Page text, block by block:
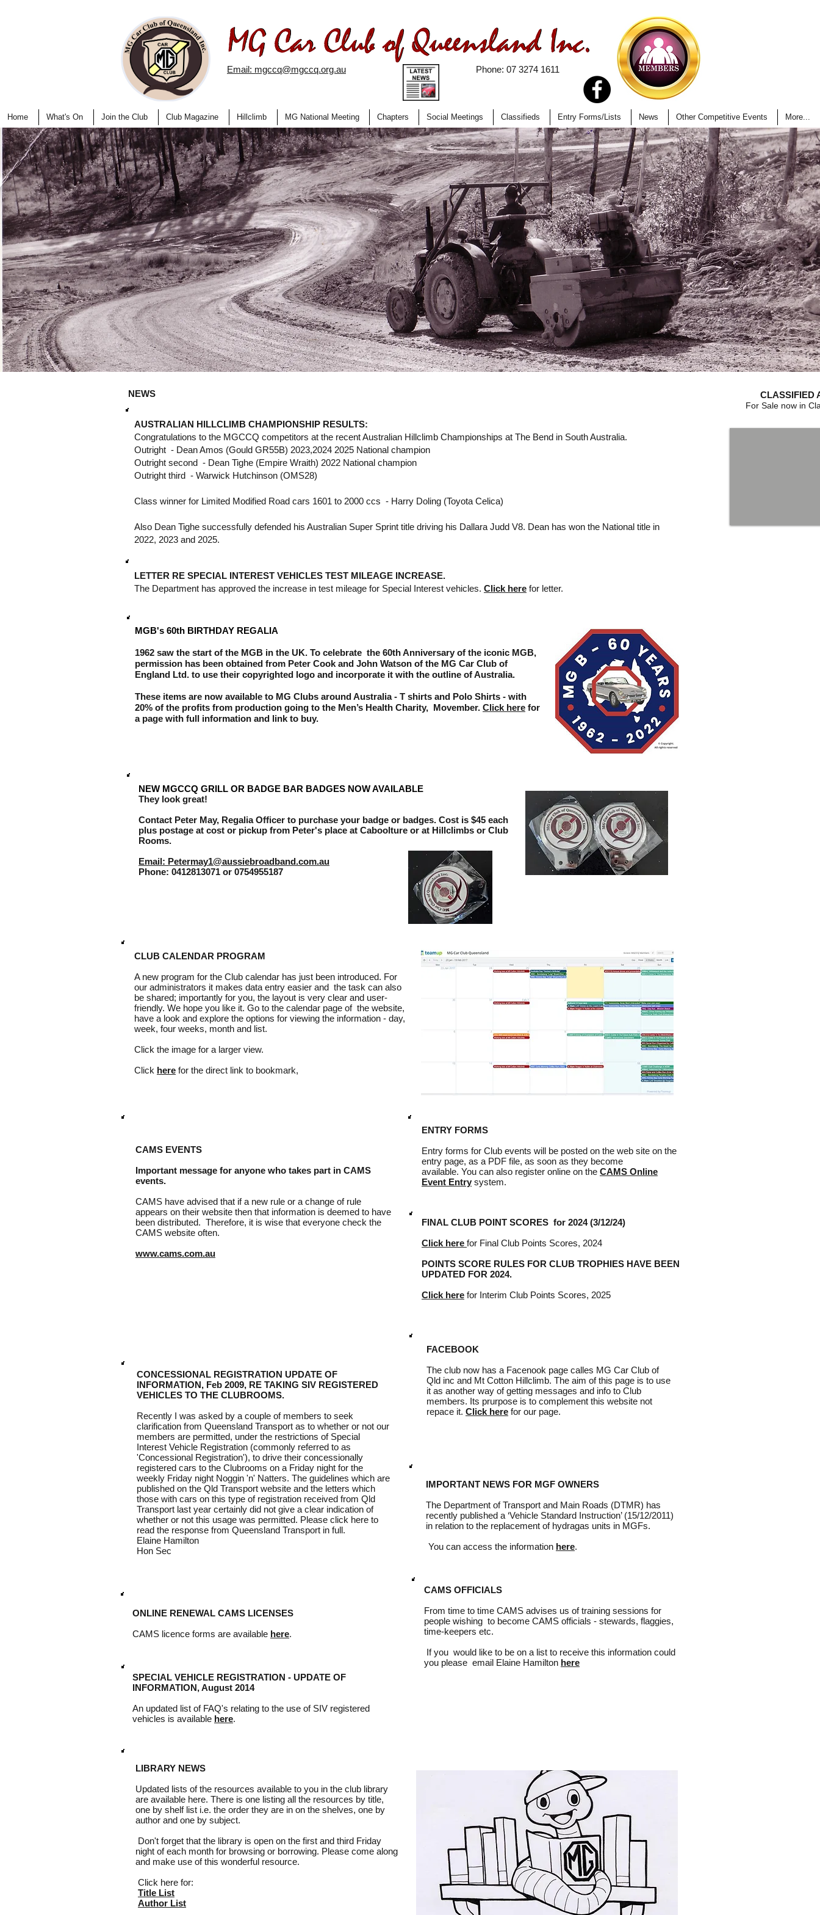
Email: mgccq@mgccq.org.au Phone: 07 3274 1611
Home What's On Join the Club Club Magazine Hillclimb MG National Meeting Chapters Social Meetings Classifieds Entry Forms/Lists News Other Competitive Events More...
NEWS
AUSTRALIAN HILLCLIMB CHAMPIONSHIP RESULTS:
Congratulations to the MGCCQ competitors at the recent Australian Hillclimb Championships at The Bend in South Australia.
Outright - Dean Amos (Gould GR55B) 2023,2024 2025 National champion
Outright second - Dean Tighe (Empire Wraith) 2022 National champion
Outright third - Warwick Hutchinson (OMS28)
Class winner for Limited Modified Road cars 1601 to 2000 ccs - Harry Doling (Toyota Celica)
Also Dean Tighe successfully defended his Australian Super Sprint title driving his Dallara Judd V8. Dean has won the National title in
2022, 2023 and 2025.
LETTER RE SPECIAL INTEREST VEHICLES TEST MILEAGE INCREASE.
The Department has approved the increase in test mileage for Special Interest vehicles. Click here for letter.
MGB's 60th BIRTHDAY REGALIA
1962 saw the start of the MGB in the UK. To celebrate the 60th Anniversary of the iconic MGB,
permission has been obtained from Peter Cook and John Watson of the MG Car Club of
England Ltd. to use their copyrighted logo and incorporate it with the outline of Australia.
These items are now available to MG Clubs around Australia - T shirts and Polo Shirts - with
20% of the profits from production going to the Men’s Health Charity, Movember. Click here for
a page with full information and link to buy.
NEW MGCCQ GRILL OR BADGE BAR BADGES NOW AVAILABLE
They look great!
Contact Peter May, Regalia Officer to purchase your badge or badges. Cost is $45 each
plus postage at cost or pickup from Peter's place at Caboolture or at Hillclimbs or Club
Rooms.
Email: Petermay1@aussiebroadband.com.au
Phone: 0412813071 or 0754955187
CLUB CALENDAR PROGRAM
A new program for the Club calendar has just been introduced. For
our administrators it makes data entry easier and the task can also
be shared; importantly for you, the layout is very clear and user-
friendly. We hope you like it. Go to the calendar page of the website,
have a look and explore the options for viewing the information - day,
week, four weeks, month and list.
Click the image for a larger view.
Click here for the direct link to bookmark,
CAMS EVENTS
Important message for anyone who takes part in CAMS
events.
CAMS have advised that if a new rule or a change of rule
appears on their website then that information is deemed to have
been distributed. Therefore, it is wise that everyone check the
CAMS website often.
www.cams.com.au
CONCESSIONAL REGISTRATION UPDATE OF
INFORMATION, Feb 2009, RE TAKING SIV REGISTERED
VEHICLES TO THE CLUBROOMS.
Recently I was asked by a couple of members to seek
clarification from Queensland Transport as to whether or not our
members are permitted, under the restrictions of Special
Interest Vehicle Registration (commonly referred to as
'Concessional Registration'), to drive their concessionally
registered cars to the Clubrooms on a Friday night for the
weekly Friday night Noggin 'n' Natters. The guidelines which are
published on the Qld Transport website and the letters which
those with cars on this type of registration received from Qld
Transport last year certainly did not give a clear indication of
whether or not this usage was permitted. Please click here to
read the response from Queensland Transport in full.
Elaine Hamilton
Hon Sec
ONLINE RENEWAL CAMS LICENSES
CAMS licence forms are available here.
SPECIAL VEHICLE REGISTRATION - UPDATE OF
INFORMATION, August 2014
An updated list of FAQ's relating to the use of SIV registered
vehicles is available here.
ENTRY FORMS
Entry forms for Club events will be posted on the web site on the
entry page, as a PDF file, as soon as they become
available. You can also register online on the CAMS Online
Event Entry system.
FINAL CLUB POINT SCORES for 2024 (3/12/24)
Click here for Final Club Points Scores, 2024
POINTS SCORE RULES FOR CLUB TROPHIES HAVE BEEN
UPDATED FOR 2024.
Click here for Interim Club Points Scores, 2025
FACEBOOK
The club now has a Facenook page calles MG Car Club of
Qld inc and Mt Cotton Hillclimb. The aim of this page is to use
it as another way of getting messages and info to Club
members. Its prurpose is to complement this website not
repace it. Click here for our page.
IMPORTANT NEWS FOR MGF OWNERS
The Department of Transport and Main Roads (DTMR) has
recently published a ‘Vehicle Standard Instruction’ (15/12/2011)
in relation to the replacement of hydragas units in MGFs.
You can access the information here.
CAMS OFFICIALS
From time to time CAMS advises us of training sessions for
people wishing to become CAMS officials - stewards, flaggies,
time-keepers etc.
If you would like to be on a list to receive this information could
you please email Elaine Hamilton here
LIBRARY NEWS
Updated lists of the resources available to you in the club library
are available here. There is one listing all the resources by title,
one by shelf list i.e. the order they are in on the shelves, one by
author and one by subject.
Don't forget that the library is open on the first and third Friday
night of each month for browsing or borrowing. Please come along
and make use of this wonderful resource.
Click here for:
Title List
Author List
CLASSIFIED
For Sale now in